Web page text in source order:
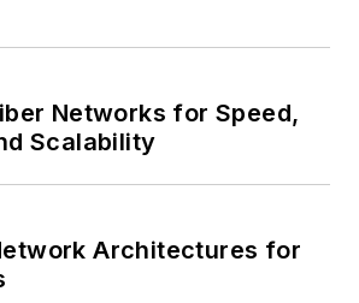
Networks for Speed,
Scalability
Architectures for